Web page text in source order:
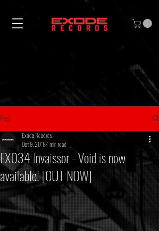
Post
EX034 Invaissor - Void is now
available! [OUT NOW]
Exode Records
Oct 9, 20181 min read